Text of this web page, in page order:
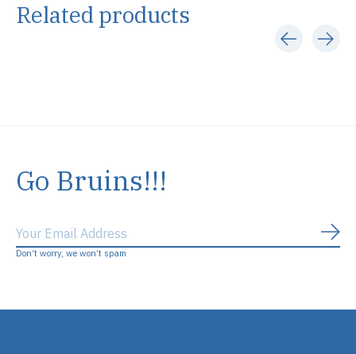
Related products
Go Bruins!!!
Don’t worry, we won’t spam